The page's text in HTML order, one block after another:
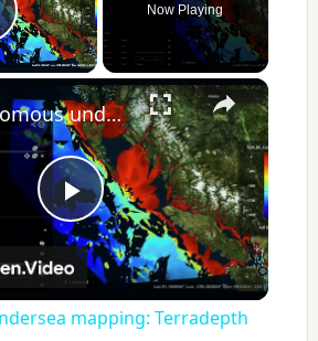
Video
Now Playing
×
P
l
Autonomous undersea mapping: Terradepth wants to change the way the Navy sees the sea
mapping: Terradepth